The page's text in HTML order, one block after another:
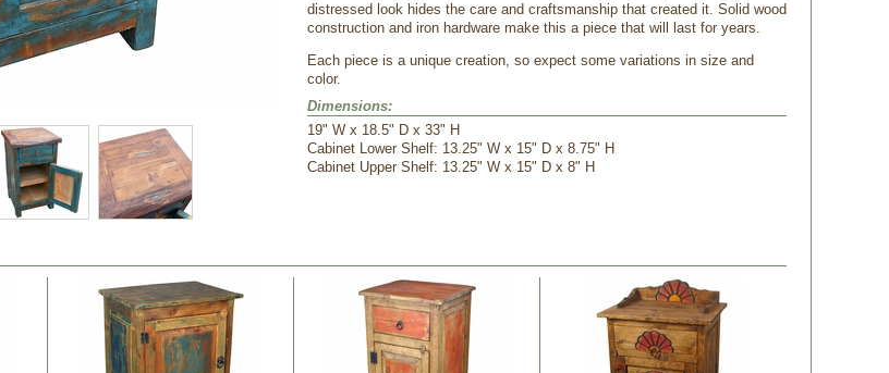
distressed look hides the care and craftsmanship that created it. Solid wood
construction and iron hardware make this a piece that will last for years.
Each piece is a unique creation, so expect some variations in size and
color.
Dimensions:
19" W x 18.5" D x 33" H
Cabinet Lower Shelf: 13.25" W x 15" D x 8.75" H
Cabinet Upper Shelf: 13.25" W x 15" D x 8" H